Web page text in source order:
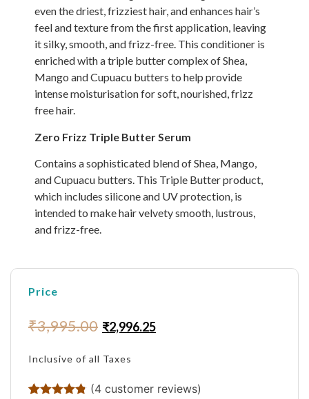
even the driest, frizziest hair, and enhances hair’s
feel and texture from the first application, leaving
it silky, smooth, and frizz-free. This conditioner is
enriched with a triple butter complex of Shea,
Mango and Cupuacu butters to help provide
intense moisturisation for soft, nourished, frizz
free hair.
Zero Frizz Triple Butter Serum
Contains a sophisticated blend of Shea, Mango,
and Cupuacu butters. This Triple Butter product,
which includes silicone and UV protection, is
intended to make hair velvety smooth, lustrous,
and frizz-free.
Price
₹3,995.00 ₹2,996.25
Inclusive of all Taxes
(4 customer reviews)